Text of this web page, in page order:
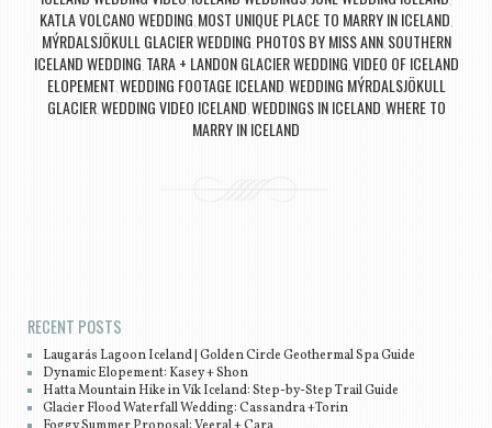
KATLA VOLCANO WEDDING MOST UNIQUE PLACE TO MARRY IN ICELAND
MÝRDALSJÖKULL GLACIER WEDDING PHOTOS BY MISS ANN SOUTHERN
ICELAND WEDDING TARA + LANDON GLACIER WEDDING VIDEO OF ICELAND
ELOPEMENT WEDDING FOOTAGE ICELAND WEDDING MÝRDALSJÖKULL
GLACIER, WEDDING VIDEO ICELAND WEDDINGS IN ICELAND WHERE TO
MARRY IN ICELAND
RECENT POSTS
Laugarás Lagoon Iceland | Golden Circle Geothermal Spa Guide
Dynamic Elopement: Kasey + Shon
Hatta Mountain Hike in Vík Iceland: Step-by-Step Trail Guide
Glacier Flood Waterfall Wedding: Cassandra +Torin